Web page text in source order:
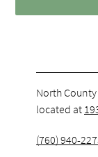
North
located at
(760) 940-